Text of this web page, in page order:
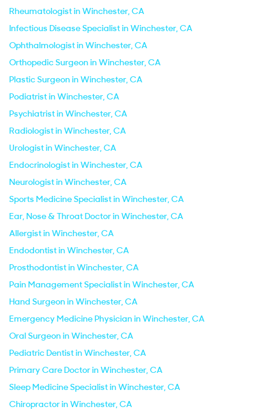
Rheumatologist in Winchester, CA
Infectious Disease Specialist in Winchester, CA
Ophthalmologist in Winchester, CA
Orthopedic Surgeon in Winchester, CA
Plastic Surgeon in Winchester, CA
Podiatrist in Winchester, CA
Psychiatrist in Winchester, CA
Radiologist in Winchester, CA
Urologist in Winchester, CA
Endocrinologist in Winchester, CA
Neurologist in Winchester, CA
Sports Medicine Specialist in Winchester, CA
Ear, Nose & Throat Doctor in Winchester, CA
Allergist in Winchester, CA
Endodontist in Winchester, CA
Prosthodontist in Winchester, CA
Pain Management Specialist in Winchester, CA
Hand Surgeon in Winchester, CA
Emergency Medicine Physician in Winchester, CA
Oral Surgeon in Winchester, CA
Pediatric Dentist in Winchester, CA
Primary Care Doctor in Winchester, CA
Sleep Medicine Specialist in Winchester, CA
Chiropractor in Winchester, CA